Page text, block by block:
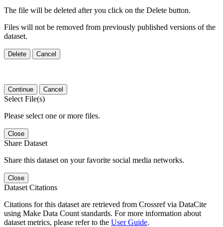
The file will be deleted after you click on the Delete button.
Files will not be removed from previously published versions of the
dataset.
Delete Cancel
Continue Cancel
Select File(s)
Please select one or more files.
Close
Share Dataset
Share this dataset on your favorite social media networks.
Close
Dataset Citations
Citations for this dataset are retrieved from Crossref via DataCite
using Make Data Count standards. For more information about
dataset metrics, please refer to the User Guide.